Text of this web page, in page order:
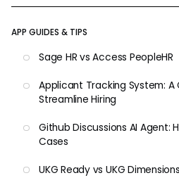
APP GUIDES & TIPS
Sage HR vs Access PeopleHR
Applicant Tracking System:
Streamline Hiring
Github Discussions AI Agent:
Cases
UKG Ready vs UKG Dimensions